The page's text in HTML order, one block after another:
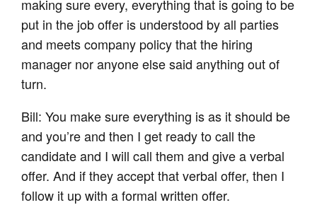
making sure every, everything that is going to be
put in the job offer is understood by all parties
and meets company policy that the hiring
manager nor anyone else said anything out of
turn.
Bill: You make sure everything is as it should be
and you’re and then I get ready to call the
candidate and I will call them and give a verbal
offer. And if they accept that verbal offer, then I
follow it up with a formal written offer.